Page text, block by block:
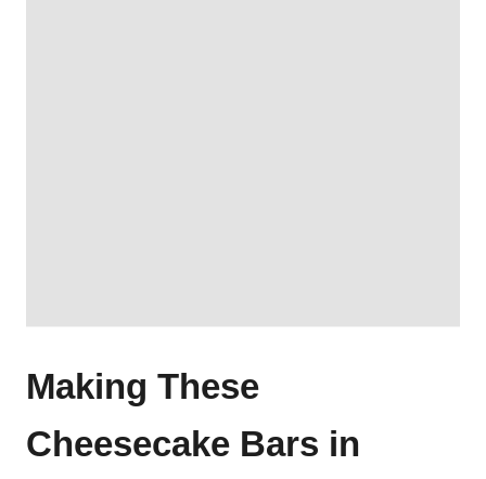
Making These
Cheesecake Bars in